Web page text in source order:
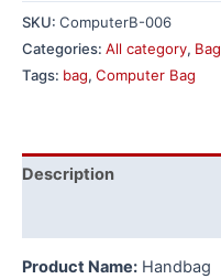
SKU: ComputerB-006
Categories: All category, Bag
Tags: bag, Computer Bag
Description
Product Name: Handbag